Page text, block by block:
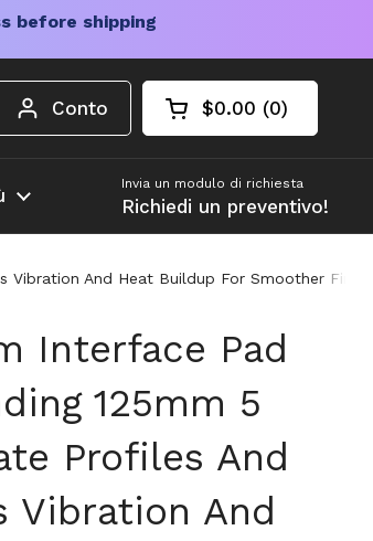
before shipping
Conto Carrello aperto
Totale del
$0.00 0
prodotti nel
Invia un modulo di richiesta
Richiedi un preventivo!
And Heat Buildup For Smoother
Interface Pad
125mm 5
Profiles And
Vibration And